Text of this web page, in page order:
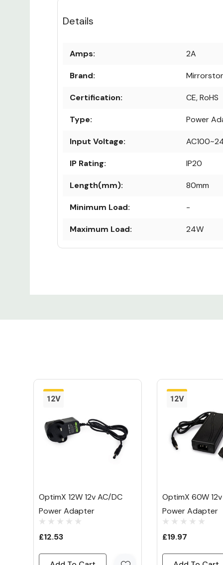
Details
Amps: 2A
Brand:
Certification: CE, RoHS
Type: Power
Input Voltage:
IP Rating: IP20
Length(mm): 80mm
Minimum Load: -
Maximum Load: 24W
Output Voltage: 12V
Warranty: 1 Year
OurMirrorstoneOptimX 24W 12V AC/DC
makes it easy to power your 12V single
It plugs straight into your mains via
and into your LED lights through a 2.5mm
more LED friendly 12V.
OptimX 12W 12v AC/DC
Power Adapter
£12.53
OptimX 60W
Power Adapter
£19.97